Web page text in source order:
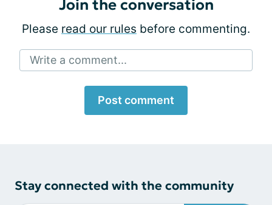
Join the conversation
Please read our rules before commenting.
Write a comment...
Post comment
Stay connected with the community